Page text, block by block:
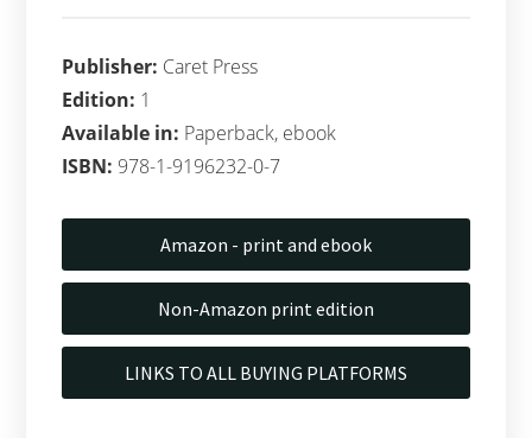
Publisher: Caret Press
Edition: 1
Available in: Paperback, ebook
ISBN: 978-1-9196232-0-7
Amazon - print and ebook
Non-Amazon print edition
LINKS TO ALL BUYING PLATFORMS